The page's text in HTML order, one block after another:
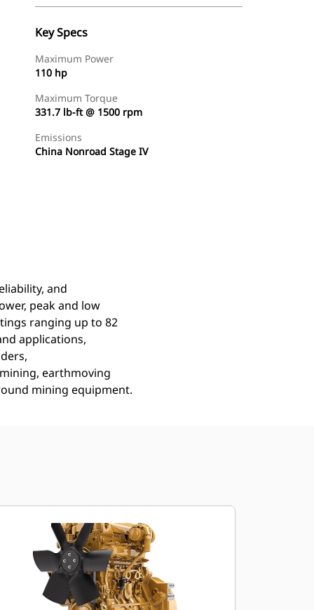
Key Specs
Maximum Power
110 hp
Maximum Torque
331.7 lb-ft @ 1500 rpm
Emissions
China Nonroad Stage IV
and
peak and low
ranging up to 82
applications,
earthmoving
mining equipment.